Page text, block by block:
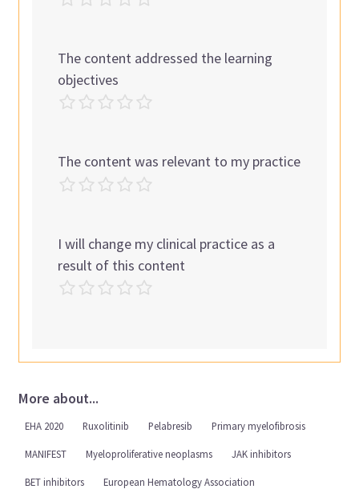
The content addressed the learning
objectives
The content was relevant to my practice
I will change my clinical practice as a
result of this content
More about...
EHA 2020 Ruxolitinib Pelabresib Primary myelofibrosis
MANIFEST Myeloproliferative neoplasms JAK inhibitors
BET inhibitors European Hematology Association